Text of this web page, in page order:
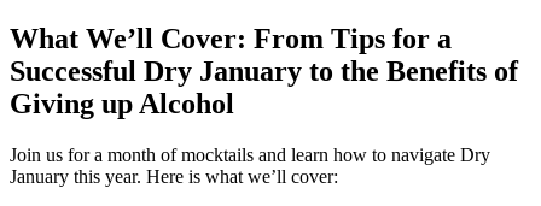
What We’ll Cover: From Tips for a
Successful Dry January to the Benefits of
Giving up Alcohol
Join us for a month of mocktails and learn how to navigate Dry
January this year. Here is what we’ll cover: